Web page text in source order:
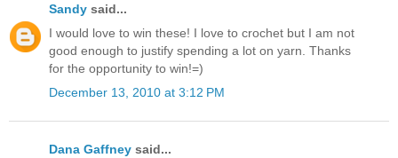
Sandy said...
I would love to win these! I love to crochet but I am not
good enough to justify spending a lot on yarn. Thanks
for the opportunity to win!=)
December 13, 2010 at 3:12 PM
Dana Gaffney said...